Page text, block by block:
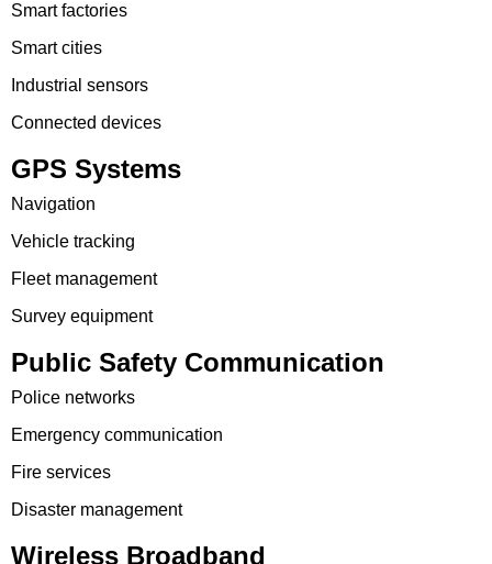
Smart factories
Smart cities
Industrial sensors
Connected devices
GPS Systems
Navigation
Vehicle tracking
Fleet management
Survey equipment
Public Safety Communication
Police networks
Emergency communication
Fire services
Disaster management
Wireless Broadband